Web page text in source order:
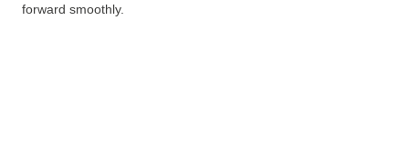
forward smoothly.